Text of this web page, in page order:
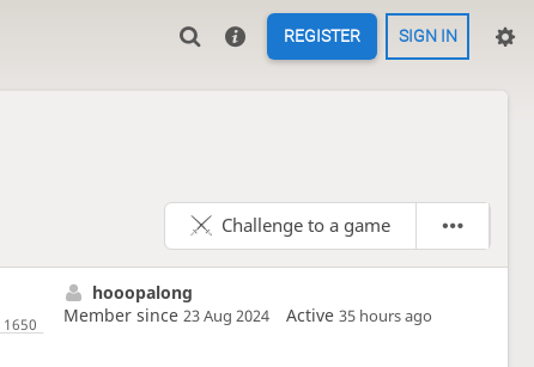
REGISTER SIGN IN
Challenge to a game
hooopalong
Member since 23 Aug 2024 Active 35 hours ago